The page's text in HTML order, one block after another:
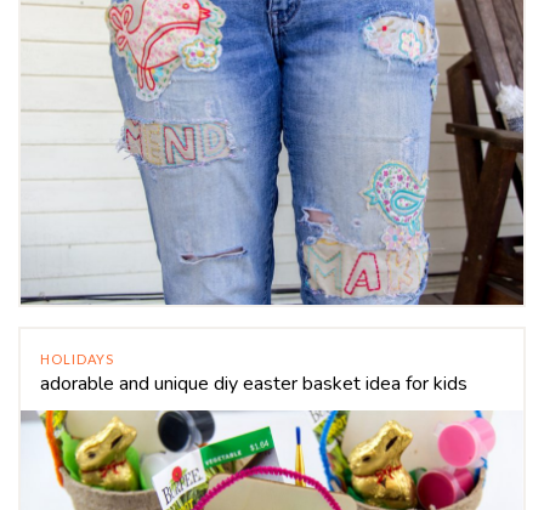
HOLIDAYS
adorable and unique diy easter basket idea for kids